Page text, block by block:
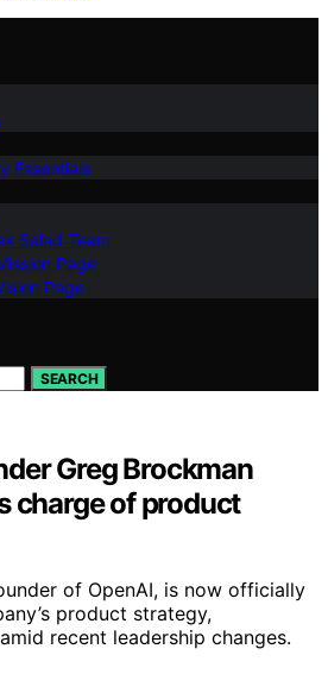
Essentials
Salad Team
Page
Page
SEARCH
Greg Brockman
charge of product
of OpenAI, is now officially
product strategy,
recent leadership changes.